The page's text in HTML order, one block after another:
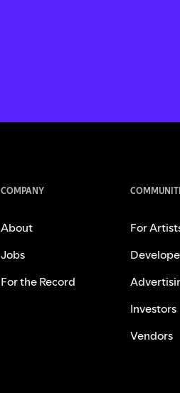
COMPANY
About
Jobs
For the Record
For
Investors
Vendors